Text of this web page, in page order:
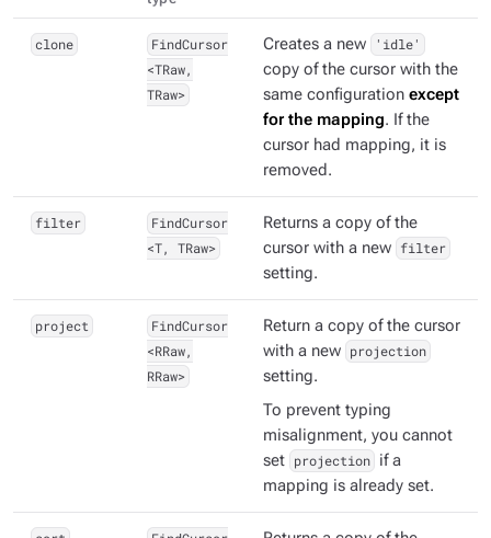
clone
FindCursor
<TRaw,
TRaw>
Creates a new 'idle'
copy of the cursor with the
same configuration except
for the mapping. If the
cursor had mapping, it is
removed.
filter
FindCursor
<T, TRaw>
Returns a copy of the
cursor with a new filter
setting.
project
FindCursor
<RRaw,
RRaw>
Return a copy of the cursor
with a new projection
setting.
To prevent typing
misalignment, you cannot
set projection if a
mapping is already set.